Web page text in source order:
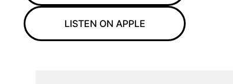
LISTEN ON APPLE